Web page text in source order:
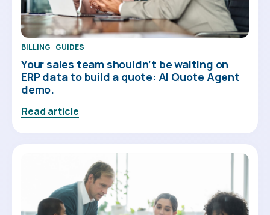
BILLING GUIDES
Your sales team shouldn’t be waiting on
ERP data to build a quote: AI Quote Agent
demo.
Read article